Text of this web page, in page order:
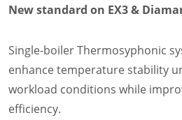
New standard on EX3 &
Single-boiler Thermosyphonic
enhance temperature stability
workload conditions while
efficiency.